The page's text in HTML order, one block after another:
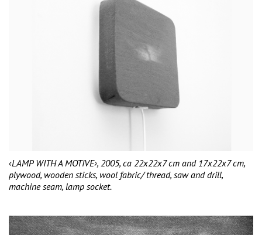
‹LAMP WITH A MOTIVE›, 2005, ca 22x22x7 cm and 17x22x7 cm,
plywood, wooden sticks, wool fabric/ thread, saw and drill,
machine seam, lamp socket.